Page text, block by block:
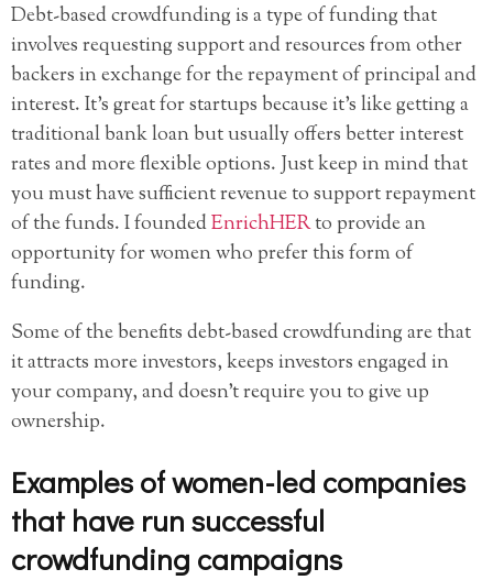
Debt-based crowdfunding is a type of funding that
involves requesting support and resources from other
backers in exchange for the repayment of principal and
interest. It’s great for startups because it’s like getting a
traditional bank loan but usually offers better interest
rates and more flexible options. Just keep in mind that
you must have sufficient revenue to support repayment
of the funds. I foundedEnrichHERto provide an
opportunity for women who prefer this form of
funding.
Some of the benefits debt-based crowdfunding are that
it attracts more investors, keeps investors engaged in
your company, and doesn’t require you to give up
ownership.
Examples of women-led companies
that have run successful
crowdfunding campaigns